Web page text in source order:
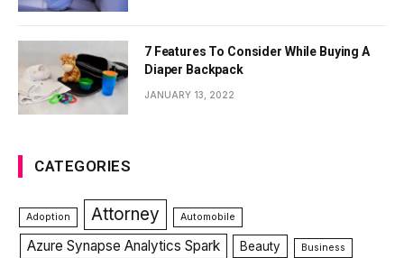
7 Features To Consider While Buying A
Diaper Backpack
JANUARY 13, 2022
CATEGORIES
Adoption Attorney Automobile
Azure Synapse Analytics Spark Beauty Business